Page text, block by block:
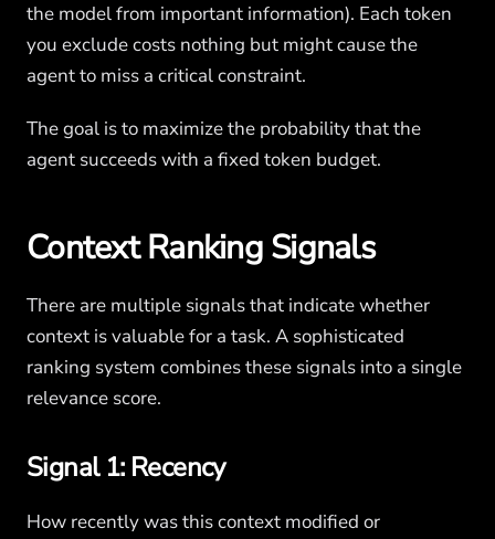
the model from important information). Each token
you exclude costs nothing but might cause the
agent to miss a critical constraint.
The goal is to maximize the probability that the
agent succeeds with a fixed token budget.
Context Ranking Signals
There are multiple signals that indicate whether
context is valuable for a task. A sophisticated
ranking system combines these signals into a single
relevance score.
Signal 1: Recency
How recently was this context modified or